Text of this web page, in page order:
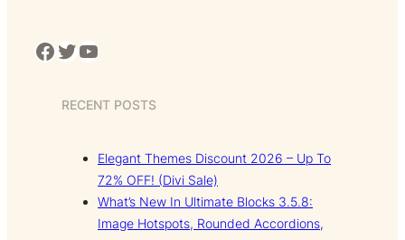
Facebook Twitter YouTube
RECENT POSTS
Elegant Themes Discount 2026 – Up To
72% OFF! (Divi Sale)
What’s New In Ultimate Blocks 3.5.8:
Image Hotspots, Rounded Accordions,